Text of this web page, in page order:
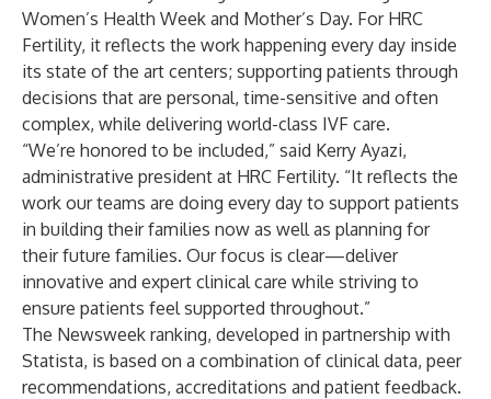
Women’s Health Week and Mother’s Day. For HRC
Fertility, it reflects the work happening every day inside
its state of the art centers; supporting patients through
decisions that are personal, time-sensitive and often
complex, while delivering world-class IVF care.
“We’re honored to be included,” said Kerry Ayazi,
administrative president at HRC Fertility. “It reflects the
work our teams are doing every day to support patients
in building their families now as well as planning for
their future families. Our focus is clear—deliver
innovative and expert clinical care while striving to
ensure patients feel supported throughout.”
The Newsweek ranking, developed in partnership with
Statista, is based on a combination of clinical data, peer
recommendations, accreditations and patient feedback.